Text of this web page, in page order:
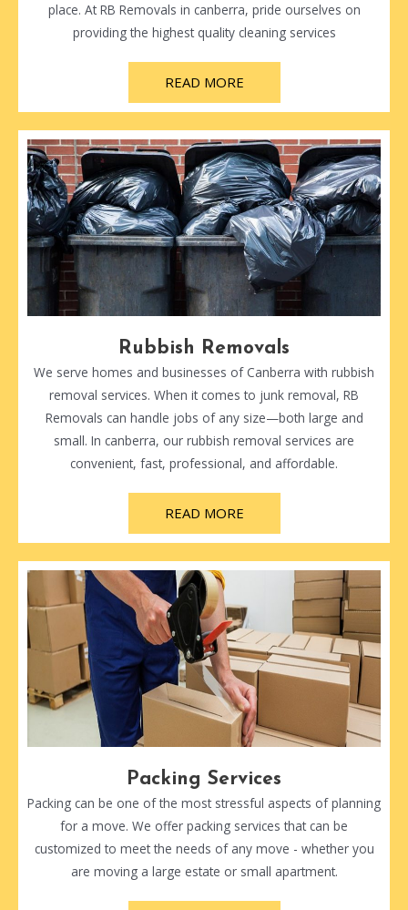
place. At RB Removals in canberra, pride ourselves on
providing the highest quality cleaning services
READ MORE
Rubbish Removals
We serve homes and businesses of Canberra with rubbish
removal services. When it comes to junk removal, RB
Removals can handle jobs of any size—both large and
small. In canberra, our rubbish removal services are
convenient, fast, professional, and affordable.
READ MORE
Packing Services
Packing can be one of the most stressful aspects of planning
for a move. We offer packing services that can be
customized to meet the needs of any move - whether you
are moving a large estate or small apartment.